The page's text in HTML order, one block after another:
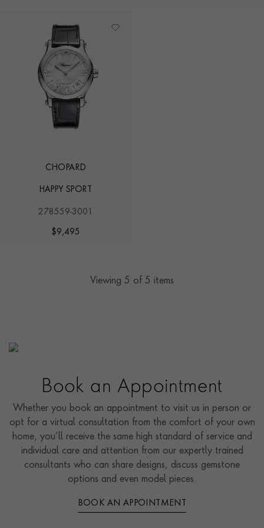
CHOPARD
HAPPY SPORT
278559-3001
$9,495
Viewing 5 of 5 items
Book an Appointment
Whether you book an appointment to visit us in person or
opt for a virtual consultation from the comfort of your own
home, you’ll receive the same high standard of service and
individual care and attention from our expertly trained
consultants who can share designs, discuss gemstone
options and even model pieces.
BOOK AN APPOINTMENT